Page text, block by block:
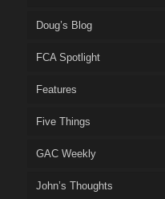
Doug’s Blog
FCA Spotlight
Features
Five Things
GAC Weekly
John’s Thoughts